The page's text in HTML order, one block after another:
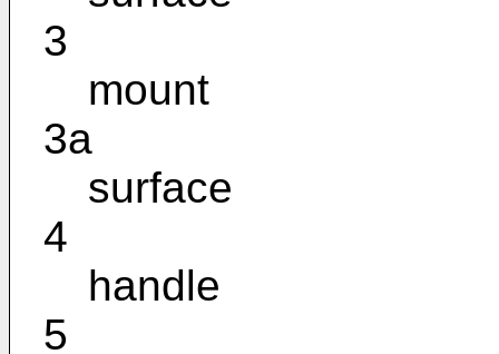
3
mount
3a
surface
4
handle
5